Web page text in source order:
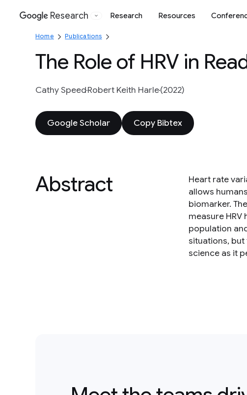
Google
Research Research Resources
Home Publications
The Role of HRV in
Cathy SpeedRobert Keith Harle(2022)
Google Scholar Copy Bibtex
Abstract
Heart rate
allows
biomarker.
measure
population
situations,
science as it